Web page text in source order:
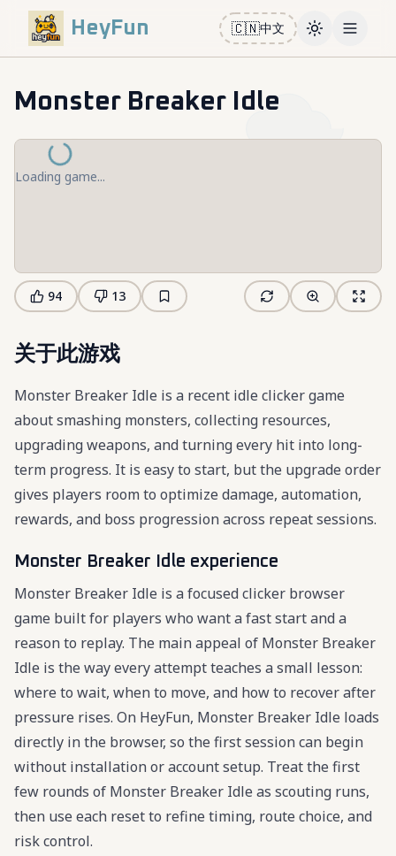
HeyFun 🇨🇳中文 ToggleOpen
Monster Breaker Idle
Loading game...
94 13
关于此游戏
Monster Breaker Idle is a recent idle clicker game
about smashing monsters, collecting resources,
upgrading weapons, and turning every hit into long-
term progress. It is easy to start, but the upgrade order
gives players room to optimize damage, automation,
rewards, and boss progression across repeat sessions.
Monster Breaker Idle experience
Monster Breaker Idle is a focused clicker browser
game built for players who want a fast start and a
reason to replay. The main appeal of Monster Breaker
Idle is the way every attempt teaches a small lesson:
where to wait, when to move, and how to recover after
pressure rises. On HeyFun, Monster Breaker Idle loads
directly in the browser, so the first session can begin
without installation or account setup. Treat the first
few rounds of Monster Breaker Idle as scouting runs,
then use each reset to refine timing, route choice, and
risk control.